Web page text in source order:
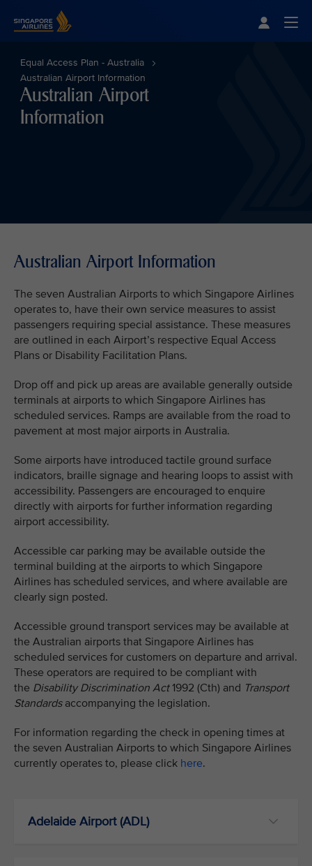
Equal Access Plan - Australia
Australian Airport Information
Australian Airport
Information
Australian Airport Information
The seven Australian Airports to which Singapore Airlines
operates to, have their own service measures to assist
passengers requiring special assistance. These measures
are outlined in each Airport’s respective Equal Access
Plans or Disability Facilitation Plans.
Drop off and pick up areas are available generally outside
terminals at airports to which Singapore Airlines has
scheduled services. Ramps are available from the road to
pavement at most major airports in Australia.
Some airports have introduced tactile ground surface
indicators, braille signage and hearing loops to assist with
accessibility. Passengers are encouraged to enquire
directly with airports for further information regarding
airport accessibility.
Accessible car parking may be available outside the
terminal building at the airports to which Singapore
Airlines has scheduled services, and where available are
clearly sign posted.
Accessible ground transport services may be available at
the Australian airports that Singapore Airlines has
scheduled services for customers on departure and arrival.
These operators are required to be compliant with
the Disability Discrimination Act1992 (Cth) and Transport
Standardsaccompanying the legislation.
For information regarding the check in opening times at
the seven Australian Airports to which Singapore Airlines
currently operates to, please click here.
Adelaide Airport (ADL)